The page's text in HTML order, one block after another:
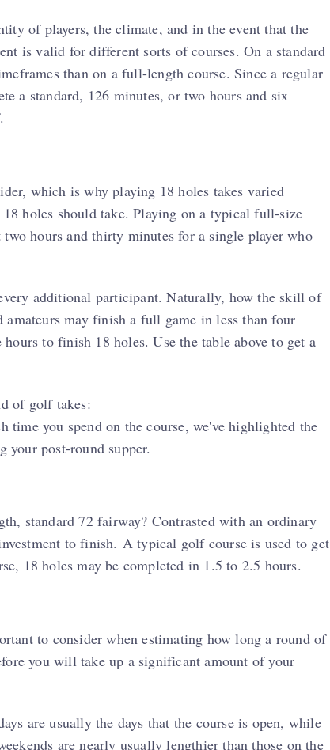
of players, the climate, and in the event that the
is valid for different sorts of courses. On a standard
than on a full-length course. Since a regular
a standard, 126 minutes, or two hours and six
which is why playing 18 holes takes varied
holes should take. Playing on a typical full-size
hours and thirty minutes for a single player who
additional participant. Naturally, how the skill of
may finish a full game in less than four
to finish 18 holes. Use the table above to get a
of golf takes:
time you spend on the course, we've highlighted the
your post-round supper.
standard 72 fairway? Contrasted with an ordinary
to finish. A typical golf course is used to get
18 holes may be completed in 1.5 to 2.5 hours.
to consider when estimating how long a round of
you will take up a significant amount of your
are usually the days that the course is open, while
are nearly usually lengthier than those on the